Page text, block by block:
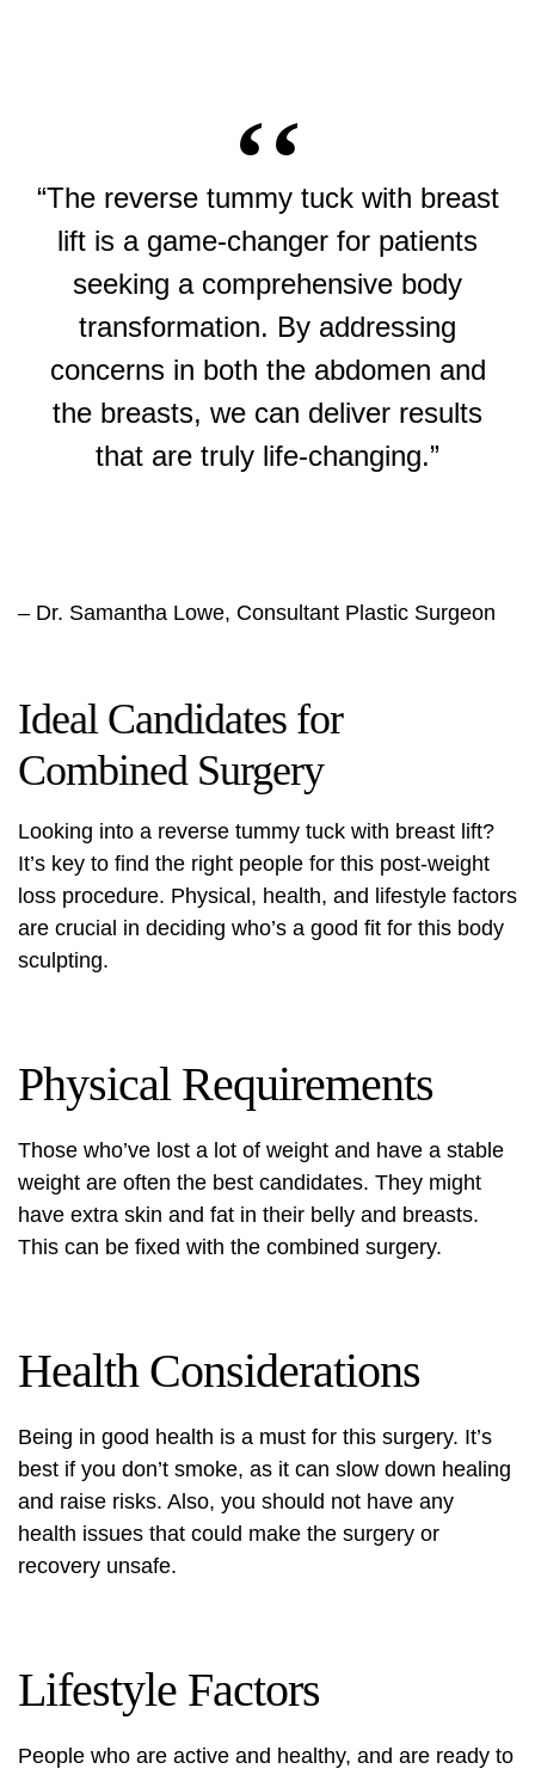
“The reverse tummy tuck with breast
lift is a game-changer for patients
seeking a comprehensive body
transformation. By addressing
concerns in both the abdomen and
the breasts, we can deliver results
that are truly life-changing.”
– Dr. Samantha Lowe, Consultant Plastic Surgeon
Ideal Candidates for
Combined Surgery
Looking into a reverse tummy tuck with breast lift?
It’s key to find the right people for this post-weight
loss procedure. Physical, health, and lifestyle factors
are crucial in deciding who’s a good fit for this body
sculpting.
Physical Requirements
Those who’ve lost a lot of weight and have a stable
weight are often the best candidates. They might
have extra skin and fat in their belly and breasts.
This can be fixed with the combined surgery.
Health Considerations
Being in good health is a must for this surgery. It’s
best if you don’t smoke, as it can slow down healing
and raise risks. Also, you should not have any
health issues that could make the surgery or
recovery unsafe.
Lifestyle Factors
People who are active and healthy, and are ready to